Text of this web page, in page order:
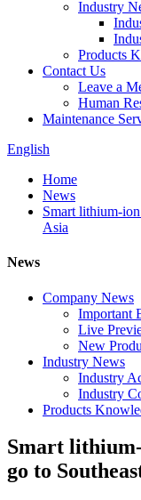
Industry
Products
Contact Us
Leave a
Human
Maintenance
English
Home
News
Smart lithium-
Asia
News
Company News
Important
Live
New
Industry News
Industry
Industry
Products
Smart
go to